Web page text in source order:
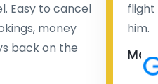
Easy to cancel
money
back on the
flight
him.